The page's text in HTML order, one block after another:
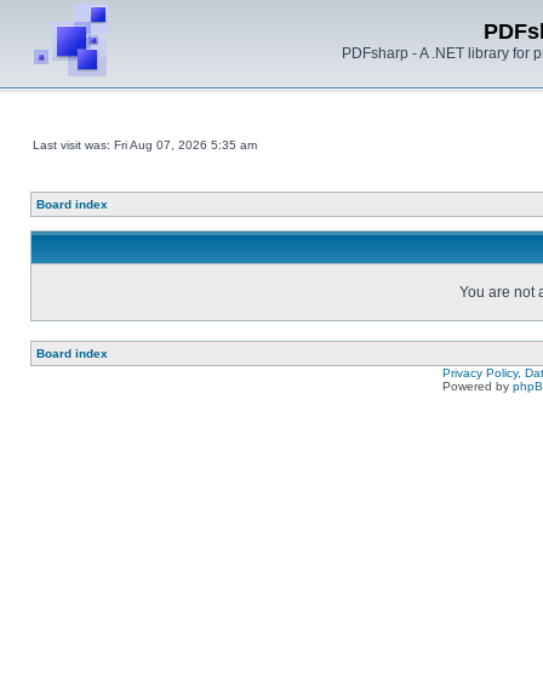
PDFsharp - A .NET library for
Last visit was: Fri Aug 07, 2026 5:35 am
Board index
You are not
Board index
Privacy Policy,
Powered by